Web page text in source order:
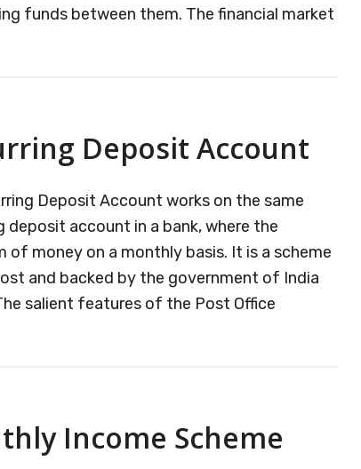
funds between them. The financial market
Deposit Account
Deposit Account works on the same
account in a bank, where the
of money on a monthly basis. It is a scheme
and backed by the government of India
salient features of the Post Office
Income Scheme